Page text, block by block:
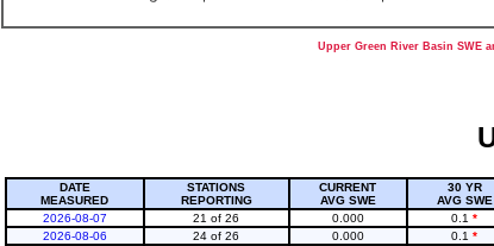
End of interactive chart.
Upper Green River Basin SWE
DATE
MEASURED
STATIONS
REPORTING
CURRENT
AVG SWE
30 YR
AVG SWE
2026-08-07
21 of 26 0.000 0.1 *
2026-08-06
24 of 26 0.000 0.1 *